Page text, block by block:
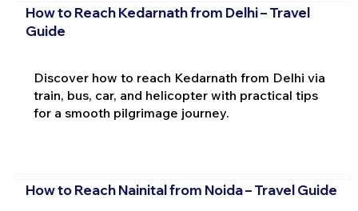
How to Reach Kedarnath from Delhi – Travel
Guide
Discover how to reach Kedarnath from Delhi via
train, bus, car, and helicopter with practical tips
for a smooth pilgrimage journey.
How to Reach Nainital from Noida – Travel Guide